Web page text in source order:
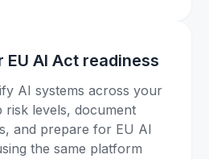
EU AI Act readiness
AI systems across your
risk levels, document
and prepare for EU AI
the same platform